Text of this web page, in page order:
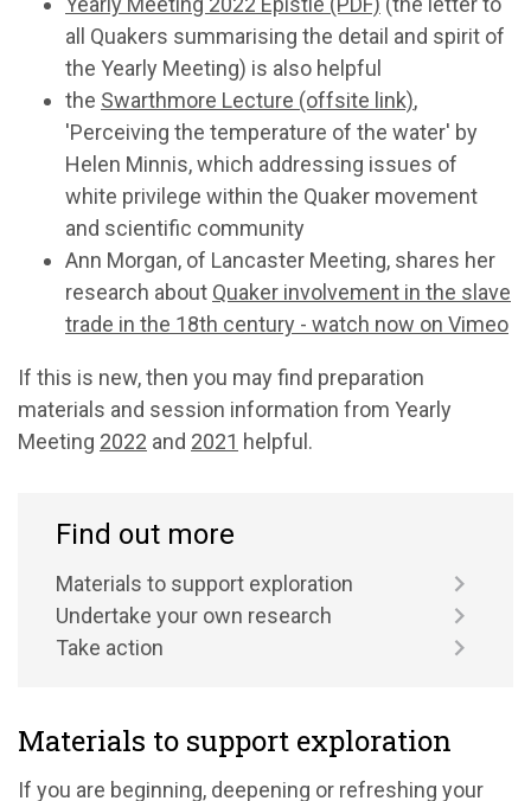
all Quakers summarising the detail and spirit of
the Yearly Meeting) is also helpful
the Swarthmore Lecture (offsite link),
'Perceiving the temperature of the water' by
Helen Minnis, which addressing issues of
white privilege within the Quaker movement
and scientific community
Ann Morgan, of Lancaster Meeting, shares her
research about Quaker involvement in the slave
trade in the 18th century - watch now on Vimeo
If this is new, then you may find preparation
materials and session information from Yearly
Meeting 2022 and 2021 helpful.
Find out more
Materials to support exploration
Undertake your own research
Take action
Materials to support exploration
If you are beginning, deepening or refreshing your